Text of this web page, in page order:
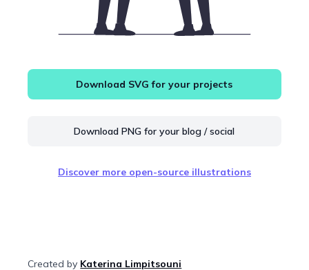
Download SVG for your projects
Download PNG for your blog / social
Discover more open-source illustrations
Created by Katerina Limpitsouni